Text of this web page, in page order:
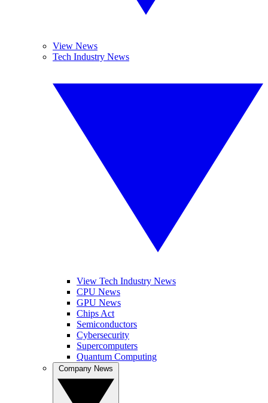
View News
Tech Industry News
View Tech Industry News
CPU News
GPU News
Chips Act
Semiconductors
Cybersecurity
Supercomputers
Quantum Computing